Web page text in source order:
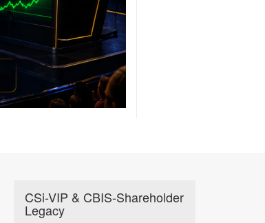
CSi-VIP & CBIS-Shareholder
Legacy